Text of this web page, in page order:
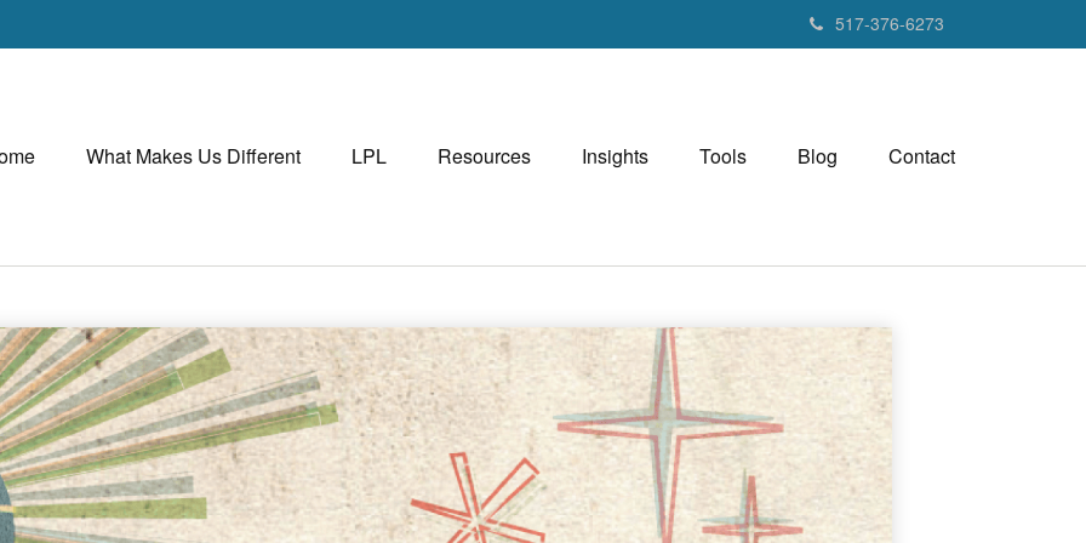
517-376-6273
What Makes Us Different LPL Resources Insights Tools Blog Contact